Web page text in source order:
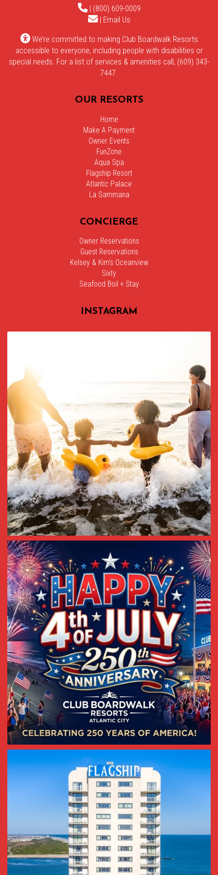
| (800) 609-0009
| Email Us
We’re committed to making Club Boardwalk Resorts
accessible to everyone, including people with disabilities or
special needs. For a list of services & amenities call, (609) 343-
7447.
OUR RESORTS
Home
Make A Payment
Owner Events
FunZone
Aqua Spa
Flagship Resort
Atlantic Palace
La Sammana
CONCIERGE
Owner Reservations
Guest Reservations
Kelsey & Kim’s Oceanview
Sixty
Seafood Boil + Stay
INSTAGRAM